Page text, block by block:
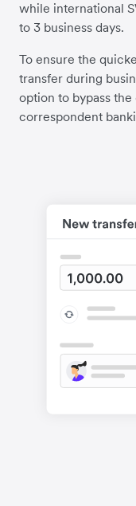
while international
to 3 business days.
To ensure the
transfer during
option to bypass
correspondent